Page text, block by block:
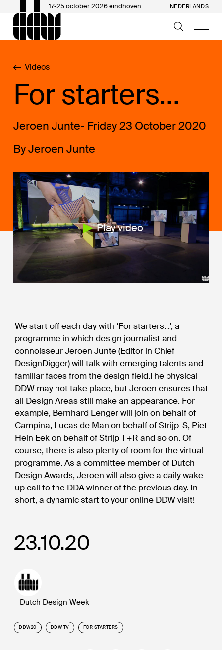
17-25 october 2026 eindhoven NEDERLANDS
Videos
For starters...
Jeroen Junte- Friday 23 October 2020
By Jeroen Junte
Play video
23.10.20
Dutch Design Week
DDW20 DDW TV FOR STARTERS
We start off each day with ‘For starters...’, a
programme in which design journalist and
connoisseur Jeroen Junte (Editor in Chief
DesignDigger) will talk with emerging talents and
familiar faces from the design field.The physical
DDW may not take place, but Jeroen ensures that
all Design Areas still make an appearance. For
example, Bernhard Lenger will join on behalf of
Campina, Lucas de Man on behalf of Strijp-S, Piet
Hein Eek on behalf of Strijp T+R and so on. Of
course, there is also plenty of room for the virtual
programme. As a committee member of Dutch
Design Awards, Jeroen will also give a daily wake-
up call to the DDA winner of the previous day. In
short, a dynamic start to your online DDW visit!